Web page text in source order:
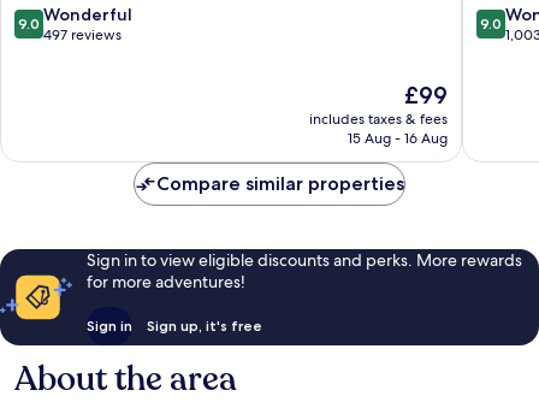
9.0
out
9.0 Wonderful
497 reviews
The
price
is
£99
includes taxes & fees
15 Aug - 16 Aug
9.0
out
9.0
Compare similar properties
Sign in to view eligible discounts and perks. More rewards
for more adventures!
Sign in Sign up, it's free
About the area